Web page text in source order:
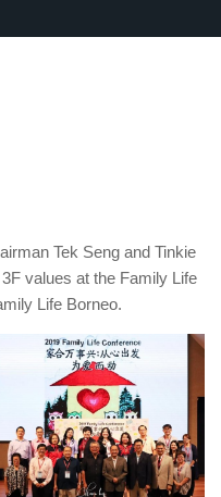
Tek Seng and Tinkie
values at the Family Life
Life Borneo.